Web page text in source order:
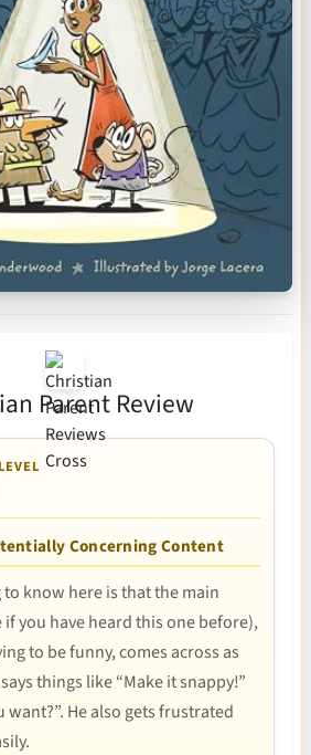
Parent Review
Concerning Content
know here is that the main
you have heard this one before),
to be funny, comes across as
things like “Make it snappy!”
want?”. He also gets frustrated